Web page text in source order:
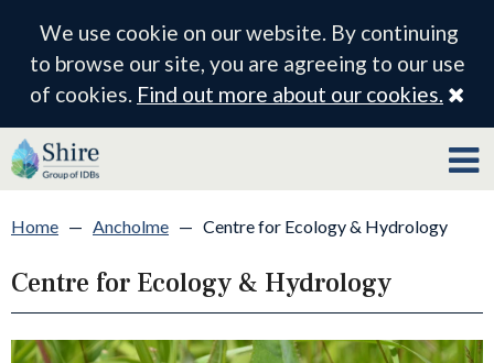
We use cookie on our website. By continuing
to browse our site, you are agreeing to our use
of cookies. Find out more about our cookies.
Home — Ancholme — Centre for Ecology & Hydrology
Centre for Ecology & Hydrology